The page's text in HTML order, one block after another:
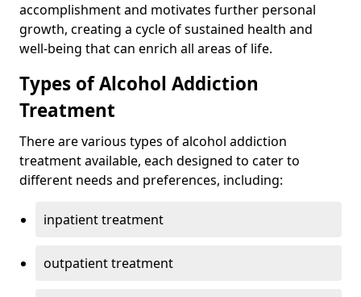
accomplishment and motivates further personal
growth, creating a cycle of sustained health and
well-being that can enrich all areas of life.
Types of Alcohol Addiction
Treatment
There are various types of alcohol addiction
treatment available, each designed to cater to
different needs and preferences, including:
inpatient treatment
outpatient treatment